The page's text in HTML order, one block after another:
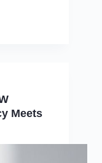
Meets